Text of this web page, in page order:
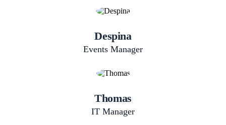
Despina
Events Manager
Thomas
IT Manager